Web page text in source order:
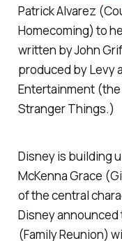
Patrick Alvarez (
Homecoming) to
written by John
produced by Levy
Entertainment (the
Stranger Things.)
Disney is building
McKenna Grace (
of the central
Disney announced
(Family Reunion)